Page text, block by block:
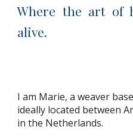
Where the art of
alive.
I am Marie, a weaver
ideally located between
in the Netherlands.